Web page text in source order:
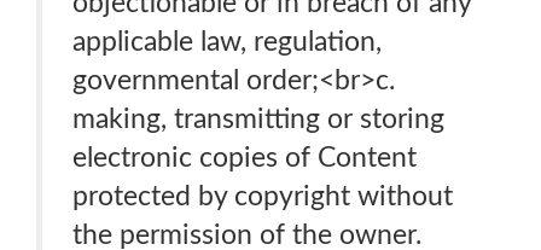
applicable law, regulation,
governmental order;<br>c.
making, transmitting or storing
electronic copies of Content
protected by copyright without
the permission of the owner.